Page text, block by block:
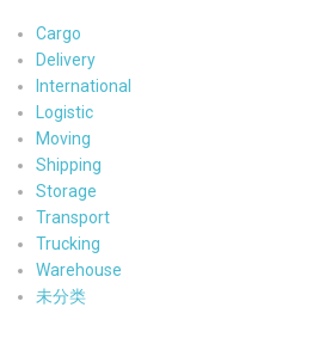
Cargo
Delivery
International
Logistic
Moving
Shipping
Storage
Transport
Trucking
Warehouse
未分类